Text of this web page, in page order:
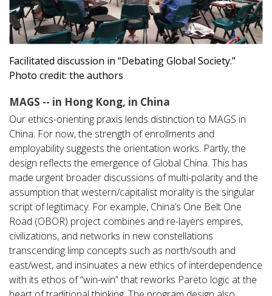
Facilitated discussion in “Debating Global Society.”
Photo credit: the authors
MAGS -- in Hong Kong, in China
Our ethics-orienting praxis lends distinction to MAGS in
China. For now, the strength of enrollments and
employability suggests the orientation works. Partly, the
design reflects the emergence of Global China. This has
made urgent broader discussions of multi-polarity and the
assumption that western/capitalist morality is the singular
script of legitimacy. For example, China’s One Belt One
Road (OBOR) project combines and re-layers empires,
civilizations, and networks in new constellations
transcending limp concepts such as north/south and
east/west, and insinuates a new ethics of interdependence
with its ethos of “win-win” that reworks Pareto logic at the